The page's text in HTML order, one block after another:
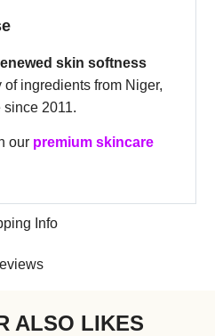
Info
skin softness
ingredients from Niger,
since 2011.
our premium skincare
ALSO LIKES